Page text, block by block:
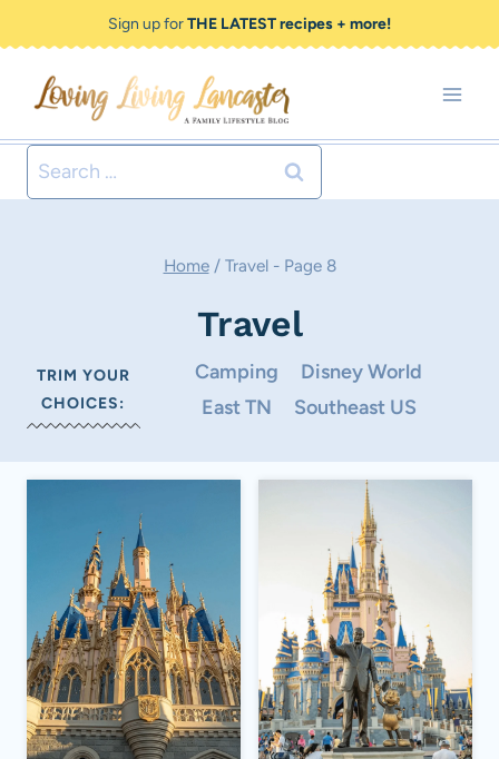
to
content
Sign up forTHE LATEST recipes + more!
Search
for:
Home / Travel- Page 8
Travel
TRIM YOUR
CHOICES:
Camping
Disney World
East TN
Southeast US